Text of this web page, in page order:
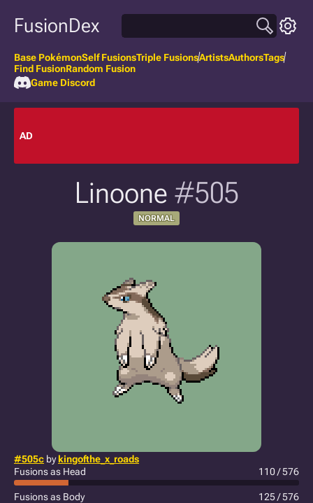
FusionDex
Base PokémonSelf FusionsTriple FusionsArtistsAuthorsTags
Find FusionRandom Fusion
Game Discord
AD
Linoone #505
NORMAL
#505c bykingofthe_x_roads
Fusions as Head
110 / 576
Fusions as Body 125 / 576